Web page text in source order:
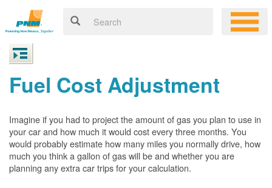
Fuel Cost Adjustment
Imagine if you had to project the amount of gas you plan to use in
your car and how much it would cost every three months. You
would probably estimate how many miles you normally drive, how
much you think a gallon of gas will be and whether you are
planning any extra car trips for your calculation.